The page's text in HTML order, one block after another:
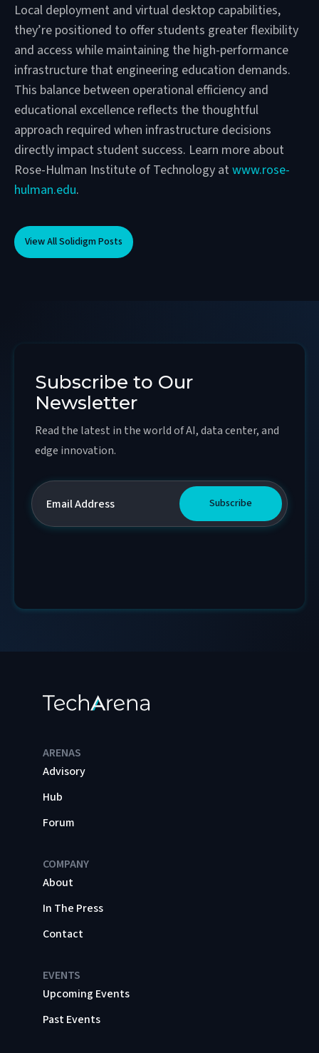
Local deployment and virtual desktop capabilities,
they’re positioned to offer students greater flexibility
and access while maintaining the high-performance
infrastructure that engineering education demands.
This balance between operational efficiency and
educational excellence reflects the thoughtful
approach required when infrastructure decisions
directly impact student success. Learn more about
Rose-Hulman Institute of Technology at www.rose-
hulman.edu.
View All Solidigm Posts
Subscribe to Our
Newsletter
Read the latest in the world of AI, data center, and
edge innovation.
ARENAS
Advisory
Hub
Forum
COMPANY
About
In The Press
Contact
EVENTS
Upcoming Events
Past Events